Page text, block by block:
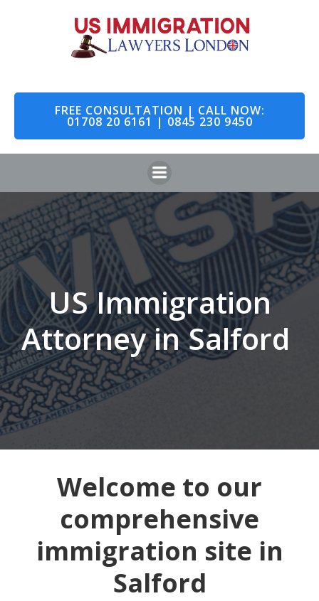
to
content
FREE CONSULTATION | CALL NOW:
01708 20 6161 | 0845 230 9450
US Immigration
Attorney in Salford
Welcome to our
comprehensive
immigration site in
Salford